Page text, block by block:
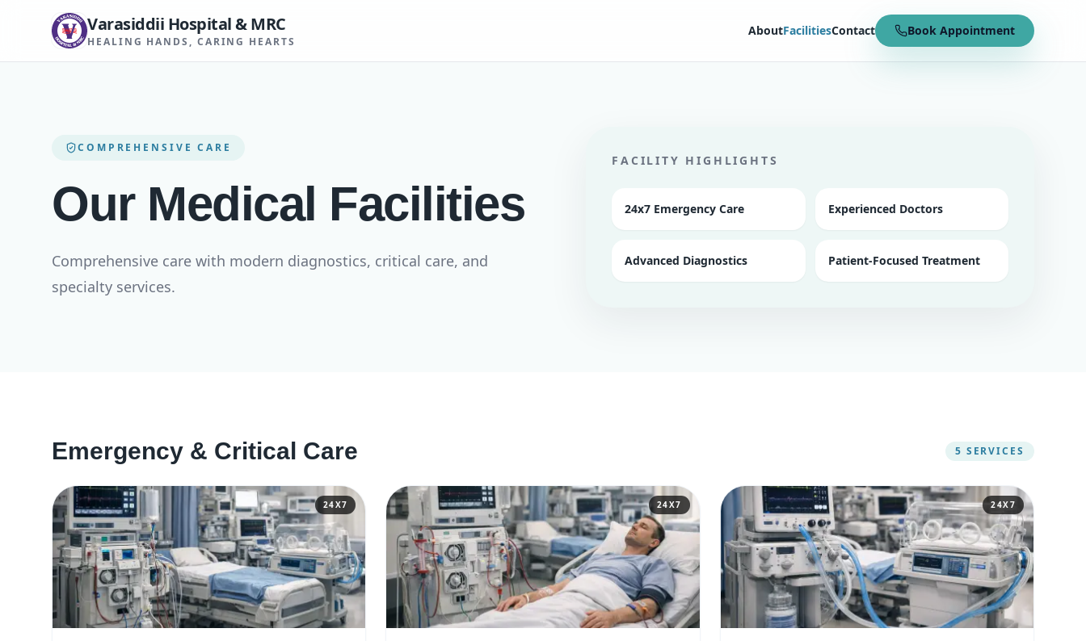
Varasiddii Hospital & MRC
HEALING HANDS, CARING HEARTS
AboutFacilitiesContact Book Appointment
COMPREHENSIVE CARE
Our Medical Facilities
Comprehensive care with modern diagnostics, critical care, and
specialty services.
FACILITY HIGHLIGHTS
24x7 Emergency Care Experienced Doctors
Advanced Diagnostics Patient-Focused Treatment
Emergency & Critical Care 5 SERVICES
24X7 24X7 24X7